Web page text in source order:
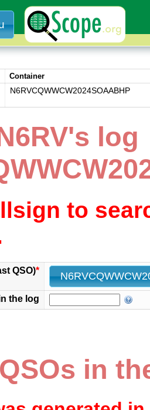
Container
N6RVCQWWCW2024SOAABHP
log
to
QSO)*
the log
in